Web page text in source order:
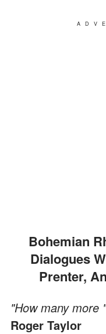
Bohemian Rhapsody Quotes from
Dialogues
Prenter,
"How many more
Roger Taylor